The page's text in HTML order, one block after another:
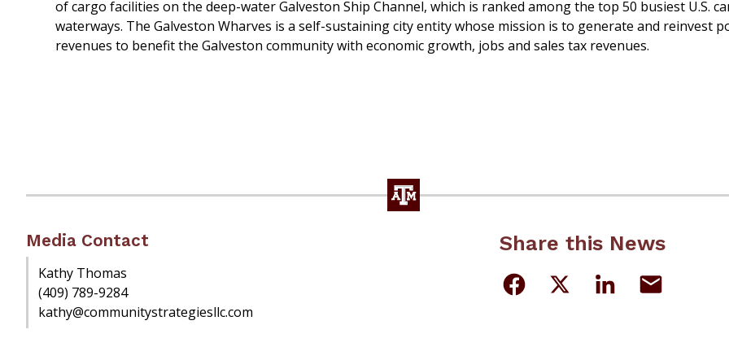
of cargo facilities on the deep-water Galveston Ship Channel, which is ranked among the top 50 busiest U.S.
waterways. The Galveston Wharves is a self-sustaining city entity whose mission is to generate and reinvest
revenues to benefit the Galveston community with economic growth, jobs and sales tax revenues.
Media Contact
Kathy Thomas
(409) 789-9284
kathy@communitystrategiesllc.com
Share this News